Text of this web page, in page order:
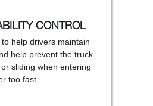
CONTROL
help drivers maintain
help prevent the truck
sliding when entering
too fast.